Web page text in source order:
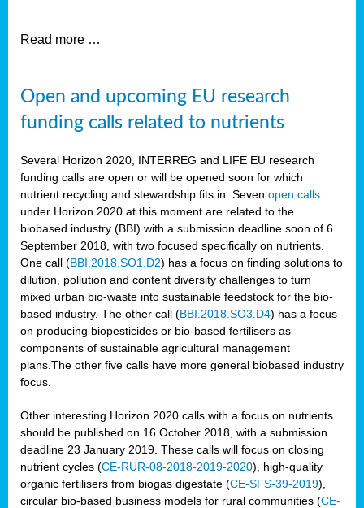
Read more …
Open and upcoming EU research
funding calls related to nutrients
Several Horizon 2020, INTERREG and LIFE EU research
funding calls are open or will be opened soon for which
nutrient recycling and stewardship fits in. Seven open calls
under Horizon 2020 at this moment are related to the
biobased industry (BBI) with a submission deadline soon of 6
September 2018, with two focused specifically on nutrients.
One call (BBI.2018.SO1.D2) has a focus on finding solutions to
dilution, pollution and content diversity challenges to turn
mixed urban bio-waste into sustainable feedstock for the bio-
based industry. The other call (BBI.2018.SO3.D4) has a focus
on producing biopesticides or bio-based fertilisers as
components of sustainable agricultural management
plans.The other five calls have more general biobased industry
focus.
Other interesting Horizon 2020 calls with a focus on nutrients
should be published on 16 October 2018, with a submission
deadline 23 January 2019. These calls will focus on closing
nutrient cycles (CE-RUR-08-2018-2019-2020), high-quality
organic fertilisers from biogas digestate (CE-SFS-39-2019),
circular bio-based business models for rural communities (CE-